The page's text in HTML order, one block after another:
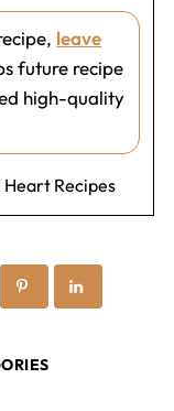
leave
future recipe
high-quality
Heart Recipes